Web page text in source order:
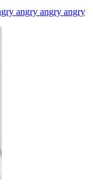
angry angry angry